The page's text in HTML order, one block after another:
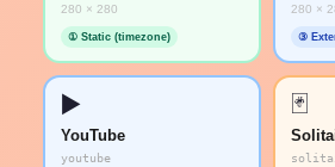
280 × 280
① Static (timezone)
280 ×
③
▶️
YouTube
youtube
🃏